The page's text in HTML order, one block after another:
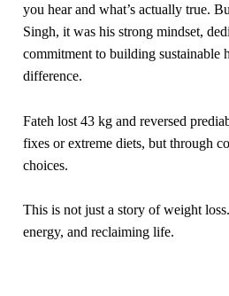
you hear and what’s actually true.
Singh, it was his strong mindset,
commitment to building sustainable
difference.
Fateh lost 43 kg and reversed
fixes or extreme diets, but through
choices.
This is not just a story of weight
energy, and reclaiming life.